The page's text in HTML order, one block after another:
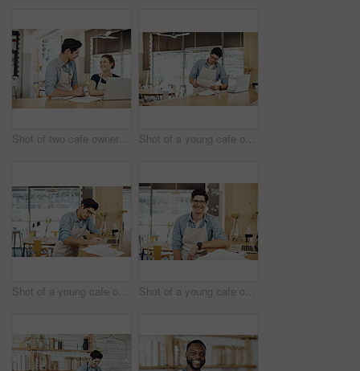
Shot of two cafe owners having a discussion while using a laptop in their shop Shot of a young cafe owner using his laptop and doing paperwork in his shop
Shot of a young cafe owner using his laptop and doing paperwork in his shop Shot of a young cafe owner using his laptop and doing paperwork in his shop